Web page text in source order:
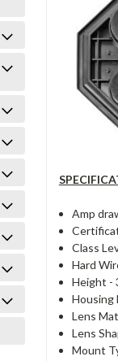
Amp
Class
Hard
Height -
Housing
Lens
Lens
Mount